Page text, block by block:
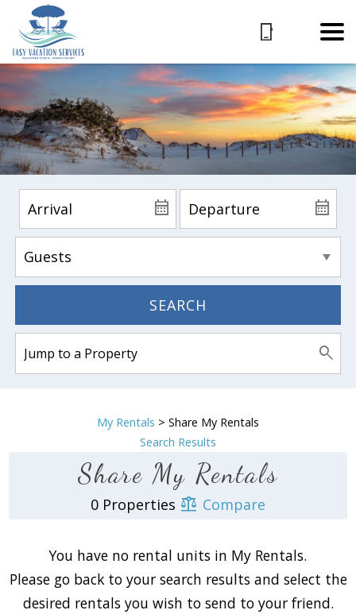
Wait! Before you go...
SEARCH
My Rentals > Share My Rentals
Search Results
Share My Rentals
0 Properties Compare
You have no rental units in My Rentals.
Please go back to your search results and select the
desired rentals you wish to send to your friend.